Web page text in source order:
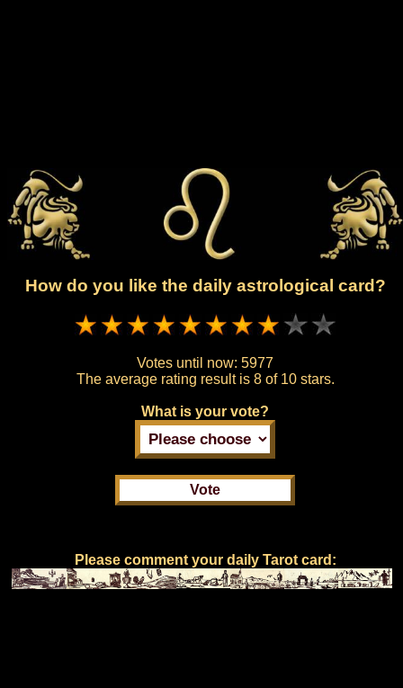
How do you like the daily astrological card?
Votes until now: 5977
The average rating result is 8 of 10 stars.
What is your vote?
Please comment your daily Tarot card: